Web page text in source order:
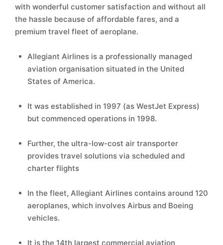
with wonderful customer satisfaction and without all
the hassle because of affordable fares, and a
premium travel fleet of aeroplane.
Allegiant Airlines is a professionally managed
aviation organisation situated in the United
States of America.
It was established in 1997 (as WestJet Express)
but commenced operations in 1998.
Further, the ultra-low-cost air transporter
provides travel solutions via scheduled and
charter flights
In the fleet, Allegiant Airlines contains around 120
aeroplanes, which involves Airbus and Boeing
vehicles.
It is the 14th largest commercial aviation